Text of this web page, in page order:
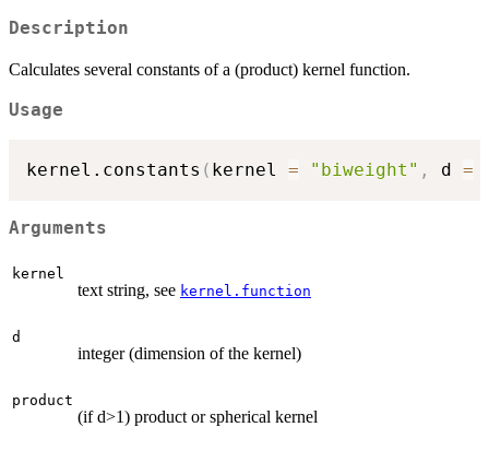
Description
Calculates several constants of a (product) kernel function.
Usage
kernel.constants ( kernel = "biweight" , d =
Arguments
kernel
text string, see kernel.function
d
integer (dimension of the kernel)
product
(if d>1) product or spherical kernel